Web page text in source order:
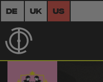
DE UK US